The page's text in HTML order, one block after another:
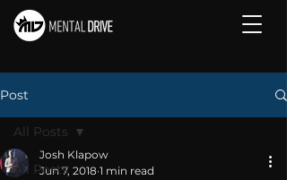
Post
All Posts
All Posts
Josh Klapow
Jun 7, 2018 1 min read